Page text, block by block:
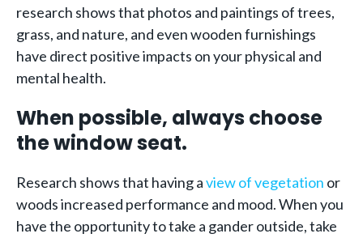
research shows that photos and paintings of trees,
grass, and nature, and even wooden furnishings
have direct positive impacts on your physical and
mental health.
When possible, always choose
the window seat.
Research shows that having aview of vegetation or
woods increased performance and mood. When you
have the opportunity to take a gander outside, take